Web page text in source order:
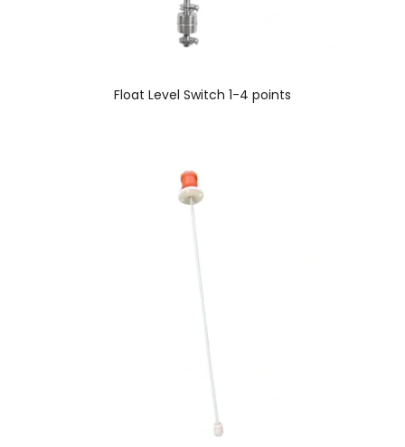
Float Level Switch 1-4 points